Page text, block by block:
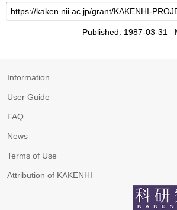
Published: 1987-03-31
Information
User Guide
FAQ
News
Terms of Use
Attribution of KAKENHI